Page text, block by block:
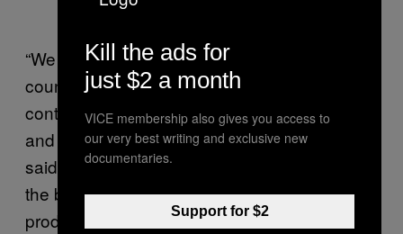
internet”
“We continue to be proactive in our efforts to
counter terrorist content online while also
continuing to respect freedom of expression
and freedom of the press,” the White House
said in a statement. “Further, we maintain that
the best tool to defeat terrorist speech is
productive speech, and thus we emphasize
Kill the ads for
just $2 a month
VICE membership also gives you access to
our very best writing and exclusive new
documentaries.
Support for $2